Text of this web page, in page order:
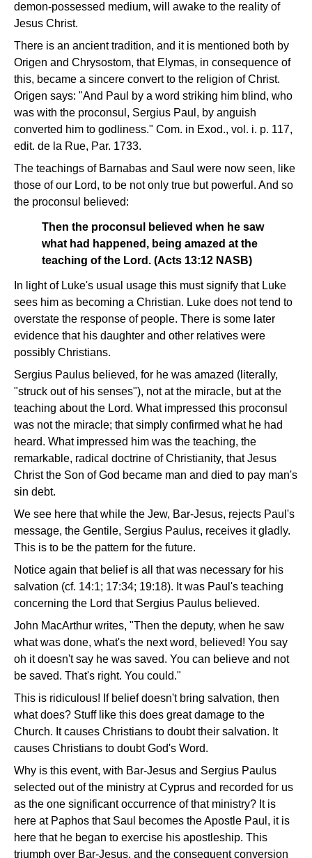
demon-possessed medium, will awake to the reality of
Jesus Christ.
There is an ancient tradition, and it is mentioned both by
Origen and Chrysostom, that Elymas, in consequence of
this, became a sincere convert to the religion of Christ.
Origen says: "And Paul by a word striking him blind, who
was with the proconsul, Sergius Paul, by anguish
converted him to godliness." Com. in Exod., vol. i. p. 117,
edit. de la Rue, Par. 1733.
The teachings of Barnabas and Saul were now seen, like
those of our Lord, to be not only true but powerful. And so
the proconsul believed:
Then the proconsul believed when he saw
what had happened, being amazed at the
teaching of the Lord. (Acts 13:12 NASB)
In light of Luke's usual usage this must signify that Luke
sees him as becoming a Christian. Luke does not tend to
overstate the response of people. There is some later
evidence that his daughter and other relatives were
possibly Christians.
Sergius Paulus believed, for he was amazed (literally,
"struck out of his senses"), not at the miracle, but at the
teaching about the Lord. What impressed this proconsul
was not the miracle; that simply confirmed what he had
heard. What impressed him was the teaching, the
remarkable, radical doctrine of Christianity, that Jesus
Christ the Son of God became man and died to pay man's
sin debt.
We see here that while the Jew, Bar-Jesus, rejects Paul's
message, the Gentile, Sergius Paulus, receives it gladly.
This is to be the pattern for the future.
Notice again that belief is all that was necessary for his
salvation (cf. 14:1; 17:34; 19:18). It was Paul's teaching
concerning the Lord that Sergius Paulus believed.
John MacArthur writes, "Then the deputy, when he saw
what was done, what's the next word, believed! You say
oh it doesn't say he was saved. You can believe and not
be saved. That's right. You could."
This is ridiculous! If belief doesn't bring salvation, then
what does? Stuff like this does great damage to the
Church. It causes Christians to doubt their salvation. It
causes Christians to doubt God's Word.
Why is this event, with Bar-Jesus and Sergius Paulus
selected out of the ministry at Cyprus and recorded for us
as the one significant occurrence of that ministry? It is
here at Paphos that Saul becomes the Apostle Paul, it is
here that he began to exercise his apostleship. This
triumph over Bar-Jesus, and the consequent conversion